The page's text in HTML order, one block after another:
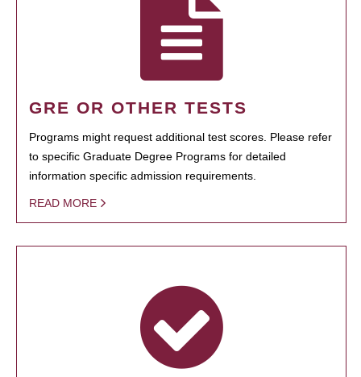
GRE OR OTHER TESTS
Programs might request additional test scores. Please refer
to specific Graduate Degree Programs for detailed
information specific admission requirements.
READ MORE